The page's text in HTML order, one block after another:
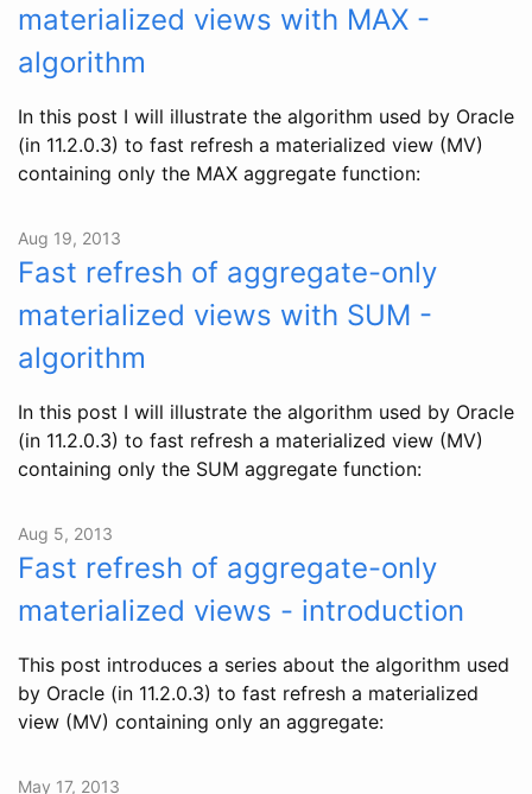
materialized views with MAX -
algorithm
In this post I will illustrate the algorithm used by Oracle
(in 11.2.0.3) to fast refresh a materialized view (MV)
containing only the MAX aggregate function:
Aug 19, 2013
Fast refresh of aggregate-only
materialized views with SUM -
algorithm
In this post I will illustrate the algorithm used by Oracle
(in 11.2.0.3) to fast refresh a materialized view (MV)
containing only the SUM aggregate function:
Aug 5, 2013
Fast refresh of aggregate-only
materialized views - introduction
This post introduces a series about the algorithm used
by Oracle (in 11.2.0.3) to fast refresh a materialized
view (MV) containing only an aggregate:
May 17, 2013